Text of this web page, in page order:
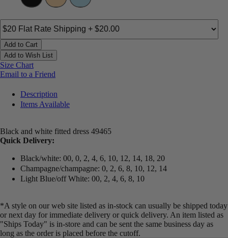
Add to Cart
Add to Wish List
Size Chart
Email to a Friend
Description
Items Available
Black and white fitted dress 49465
Quick Delivery:
Black/white: 00, 0, 2, 4, 6, 10, 12, 14, 18, 20
Champagne/champagne: 0, 2, 6, 8, 10, 12, 14
Light Blue/off White: 00, 2, 4, 6, 8, 10
*A style on our web site listed as in-stock can usually be shipped today
or next day for immediate delivery or quick delivery. An item listed as
"Ships Today" is in-store and can be sent the same business day as
long as the order is placed before the cutoff.